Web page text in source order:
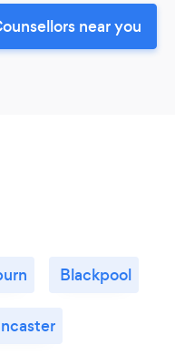
near you
Blackpool